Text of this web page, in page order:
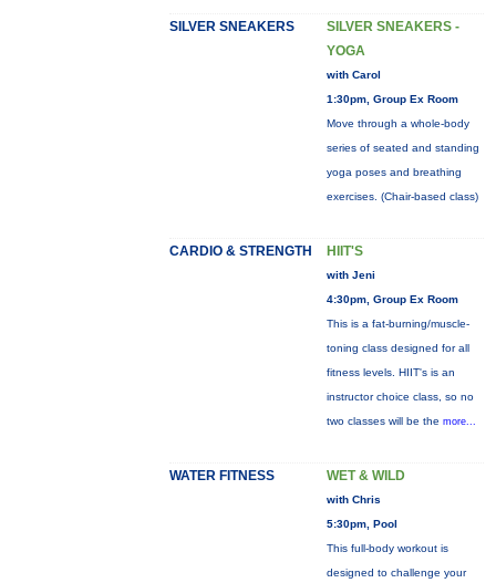
SILVER SNEAKERS
SILVER SNEAKERS -
YOGA
with Carol
1:30pm, Group Ex Room
Move through a whole-body
series of seated and standing
yoga poses and breathing
exercises. (Chair-based class)
CARDIO & STRENGTH HIIT'S
with Jeni
4:30pm, Group Ex Room
This is a fat-burning/muscle-
toning class designed for all
fitness levels. HIIT's is an
instructor choice class, so no
two classes will be the more...
WATER FITNESS WET & WILD
with Chris
5:30pm, Pool
This full-body workout is
designed to challenge your